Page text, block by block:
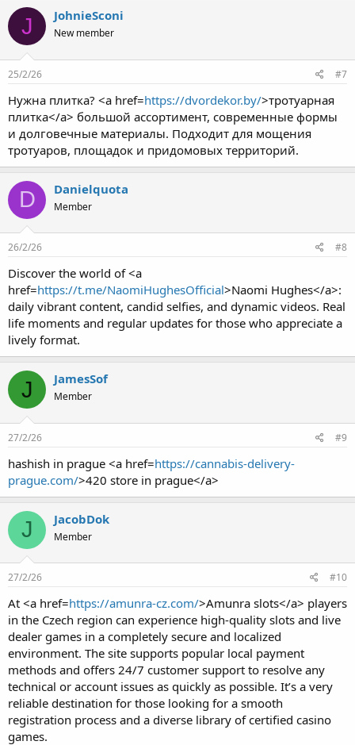
J JohnieSconi
New member
25/2/26 #7
Нужна плитка? <a href=https://dvordekor.by/>тротуарная
плитка</a> большой ассортимент, современные формы
и долговечные материалы. Подходит для мощения
тротуаров, площадок и придомовых территорий.
D Danielquota
Member
26/2/26 #8
Discover the world of <a
href=https://t.me/NaomiHughesOfficial>Naomi Hughes</a>:
daily vibrant content, candid selfies, and dynamic videos. Real
life moments and regular updates for those who appreciate a
lively format.
J JamesSof
Member
27/2/26 #9
hashish in prague <a href=https://cannabis-delivery-
prague.com/>420 store in prague</a>
J JacobDok
Member
27/2/26 #10
At <a href=https://amunra-cz.com/>Amunra slots</a> players
in the Czech region can experience high-quality slots and live
dealer games in a completely secure and localized
environment. The site supports popular local payment
methods and offers 24/7 customer support to resolve any
technical or account issues as quickly as possible. It’s a very
reliable destination for those looking for a smooth
registration process and a diverse library of certified casino
games.